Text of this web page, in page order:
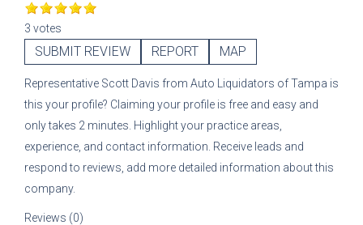
3 votes
SUBMIT REVIEW REPORT MAP
Representative Scott Davis from Auto Liquidators of Tampa is
this your profile? Claiming your profile is free and easy and
only takes 2 minutes. Highlight your practice areas,
experience, and contact information. Receive leads and
respond to reviews, add more detailed information about this
company.
Reviews (0)